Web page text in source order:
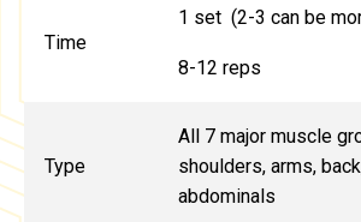
Time
1 set (2-3 can be
8-12 reps
Type
All 7 major muscle
shoulders, arms,
abdominals